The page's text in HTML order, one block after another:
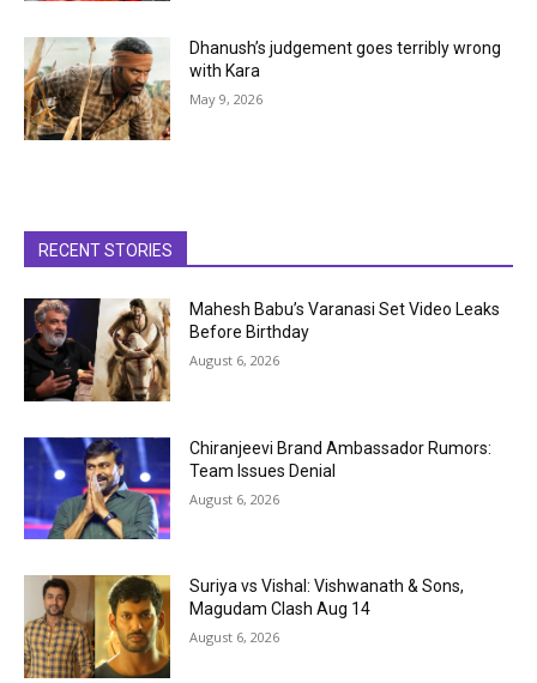
Dhanush’s judgement goes terribly wrong
with Kara
May 9, 2026
RECENT STORIES
Mahesh Babu’s Varanasi Set Video Leaks
Before Birthday
August 6, 2026
Chiranjeevi Brand Ambassador Rumors:
Team Issues Denial
August 6, 2026
Suriya vs Vishal: Vishwanath & Sons,
Magudam Clash Aug 14
August 6, 2026